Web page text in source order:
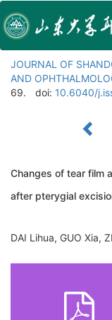
JOURNAL OF
AND
69.
doi: 10.6040/
Changes of tear film
after pterygial
DAI Lihua, GUO Xia,